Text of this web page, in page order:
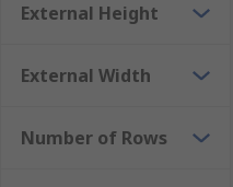
External Height
External Width
Number of Rows